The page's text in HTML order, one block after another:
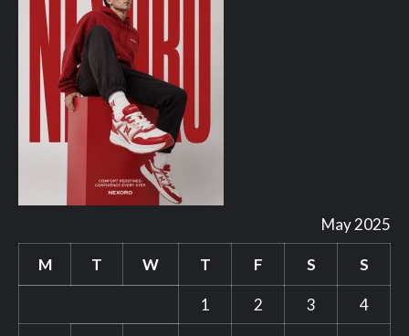
May 2025
M T W T F S S
1 2 3
4